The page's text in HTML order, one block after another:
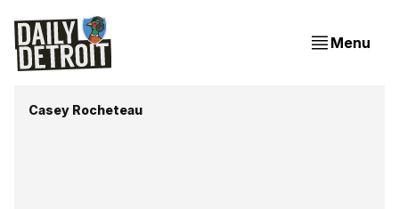
Menu
Casey Rocheteau